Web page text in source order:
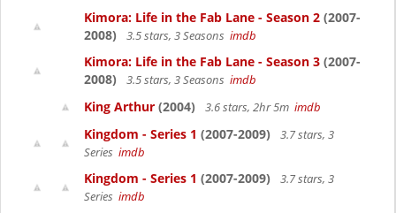
Kimora: Life in the Fab Lane - Season 2 (2007-
2008)
3.5 stars, 3 Seasons imdb
Kimora: Life in the Fab Lane - Season 3 (2007-
2008)
3.5 stars, 3 Seasons imdb
King Arthur (2004) 3.6 stars, 2hr 5m imdb
Kingdom - Series 1 (2007-2009)
3.7 stars, 3
Series imdb
Kingdom - Series 1 (2007-2009)
3.7 stars, 3
Series imdb